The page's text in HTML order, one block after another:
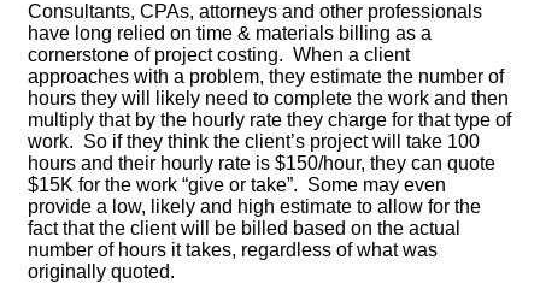
Consultants, CPAs, attorneys and other professionals
have long relied on time & materials billing as a
cornerstone of project costing. When a client
approaches with a problem, they estimate the number of
hours they will likely need to complete the work and then
multiply that by the hourly rate they charge for that type of
work. So if they think the client’s project will take 100
hours and their hourly rate is $150/hour, they can quote
$15K for the work “give or take”. Some may even
provide a low, likely and high estimate to allow for the
fact that the client will be billed based on the actual
number of hours it takes, regardless of what was
originally quoted.